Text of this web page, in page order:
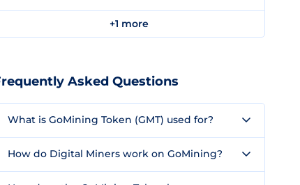
+1 more
Asked Questions
What is GoMining Token (GMT) used for?
How do Digital Miners work on GoMining?